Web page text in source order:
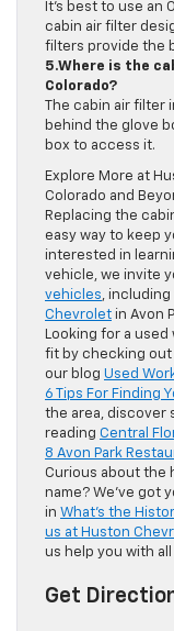
It’s best to use an
cabin air filter
filters provide the
5.Where is the
Colorado?
The cabin air filter
behind the glove
box to access it.
Explore More at
Colorado and
Replacing the
easy way to keep
interested in
vehicle, we invite
vehicles, including
Chevrolet in Avon
Looking for a
fit by checking out
our blog Used
6 Tips For Finding
the area, discover
reading Central
8 Avon Park
Curious about the
name? We’ve got
in What’s the
us at Huston
us help you with
Get